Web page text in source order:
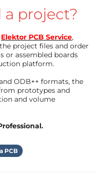
project?
Elektor PCB Service,
project files and order
or assembled boards
platform.
ODB++ formats, the
prototypes and
and volume
PCB